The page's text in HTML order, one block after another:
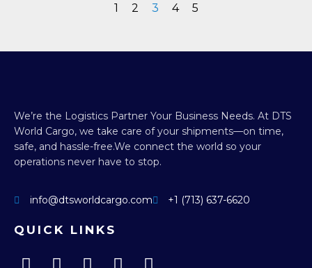
1 2 3 4 5
We’re the Logistics Partner Your Business Needs. At DTS
World Cargo, we take care of your shipments—on time,
safe, and hassle-free.We connect the world so your
operations never have to stop.
info@dtsworldcargo.com +1 (713) 637-6620
QUICK LINKS